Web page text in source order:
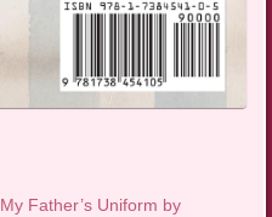
My Father’s Uniform by